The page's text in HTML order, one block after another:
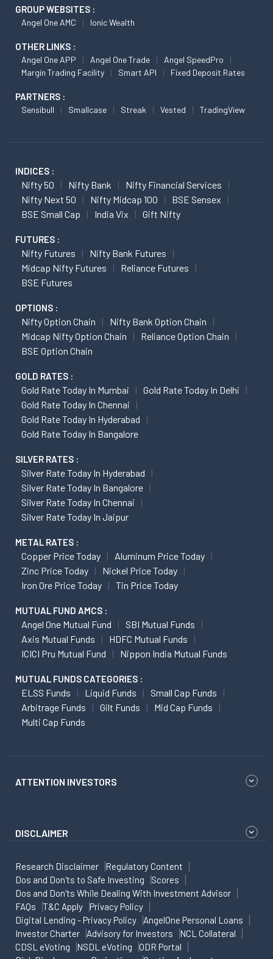
GROUP WEBSITES :
Angel One AMC Ionic Wealth
OTHER LINKS :
Angel One APP Angel One Trade
Angel SpeedPro
Margin Trading Facility
Smart API Fixed Deposit Rates
PARTNERS :
Sensibull Smallcase Streak Vested TradingView
INDICES :
Nifty 50 Nifty Bank
Nifty Financial Services
Nifty Next 50
Nifty Midcap 100
BSE Sensex
BSE Small Cap
India Vix Gift Nifty
FUTURES :
Nifty Futures
Nifty Bank Futures
Midcap Nifty Futures
Reliance Futures
BSE Futures
OPTIONS :
Nifty Option Chain
Nifty Bank Option Chain
Midcap Nifty Option Chain
Reliance Option Chain
BSE Option Chain
GOLD RATES :
Gold Rate Today In Mumbai
Gold Rate Today In Delhi
Gold Rate Today In Chennai
Gold Rate Today In Hyderabad
Gold Rate Today In Bangalore
SILVER RATES :
Silver Rate Today In Hyderabad
Silver Rate Today In Bangalore
Silver Rate Today In Chennai
Silver Rate Today In Jaipur
METAL RATES :
Copper Price Today
Aluminum Price Today
Zinc Price Today
Nickel Price Today
Iron Ore Price Today
Tin Price Today
MUTUAL FUND AMCS :
Angel One Mutual Fund
SBI Mutual Funds
Axis Mutual Funds
HDFC Mutual Funds
ICICI Pru Mutual Fund
Nippon India Mutual Funds
MUTUAL FUNDS CATEGORIES :
ELSS Funds Liquid Funds
Small Cap Funds
Arbitrage Funds
Gilt Funds
Mid Cap Funds
Multi Cap Funds
ATTENTION INVESTORS
DISCLAIMER
Research Disclaimer
Regulatory Content
Dos and Don'ts to Safe Investing
Scores
Dos and Don'ts While Dealing With Investment Advisor
FAQs
T&C Apply
Privacy Policy
Digital Lending - Privacy Policy
AngelOne Personal Loans
Investor Charter
Advisory for Investors
NCL Collateral
CDSL eVoting
NSDL eVoting
ODR Portal